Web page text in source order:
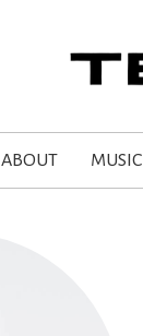
ABOUT